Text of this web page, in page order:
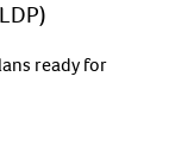
ready for